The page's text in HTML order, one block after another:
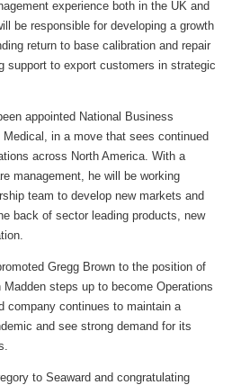
experience both in the UK and
be responsible for developing a growth
return to base calibration and repair
support to export customers in strategic
appointed National Business
Medical, in a move that sees continued
across North America. With a
management, he will be working
team to develop new markets and
back of sector leading products, new
Gregg Brown to the position of
steps up to become Operations
company continues to maintain a
and see strong demand for its
to Seaward and congratulating